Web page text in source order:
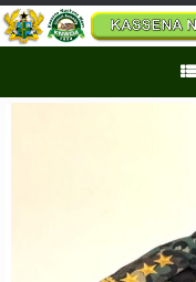
Skip
to
content